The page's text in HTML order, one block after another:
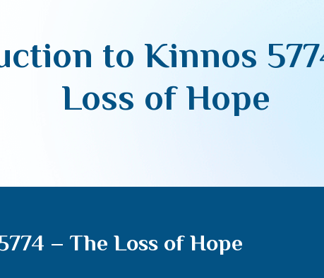
to Kinnos
Loss of Hope
– The Loss of Hope